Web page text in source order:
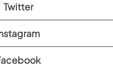
Twitter